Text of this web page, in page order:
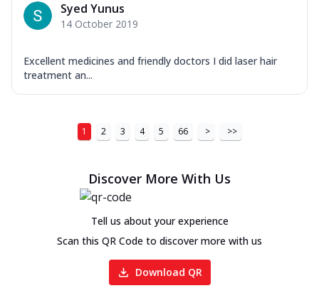
Syed Yunus
14 October 2019
Excellent medicines and friendly doctors I did laser hair
treatment an...
1 2 3 4 5 66 > >>
Discover More With Us
Tell us about your experience
Scan this QR Code to discover more with us
Download QR